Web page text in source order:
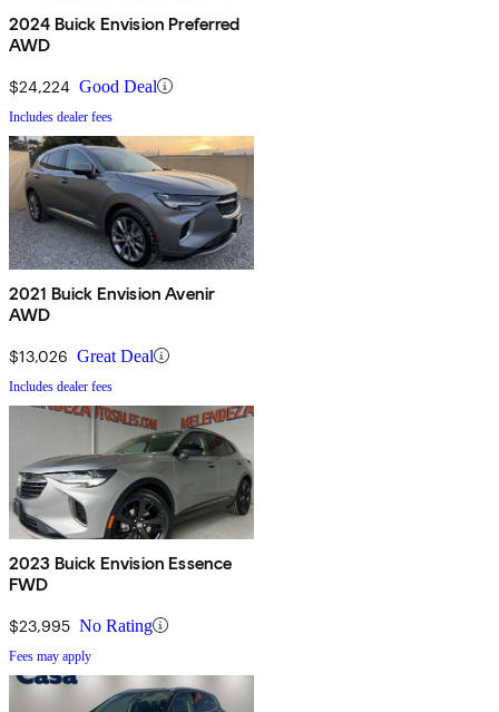
2024 Buick Envision Preferred
AWD
$24,224 Good Deal
Includes dealer fees
2021 Buick Envision Avenir
AWD
$13,026 Great Deal
Includes dealer fees
2023 Buick Envision Essence
FWD
$23,995 No Rating
Fees may apply